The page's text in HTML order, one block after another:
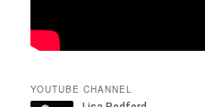
YOUTUBE CHANNEL